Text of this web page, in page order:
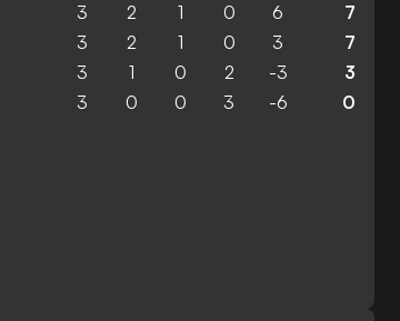
3 2 1 0 6 7
3 2 1 0 3 7
3 1 0 2 -3 3
3 0 0 3 -6 0